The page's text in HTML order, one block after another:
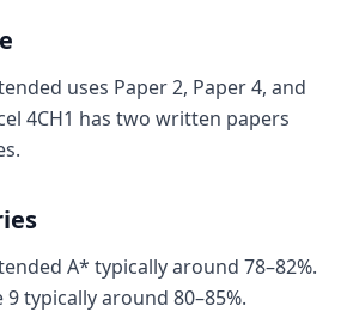
uses Paper 2, Paper 4, and
4CH1 has two written papers
A* typically around 78–82%.
9 typically around 80–85%.